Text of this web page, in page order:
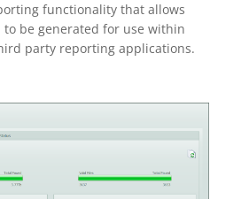
functionality that allows
be generated for use within
party reporting applications.